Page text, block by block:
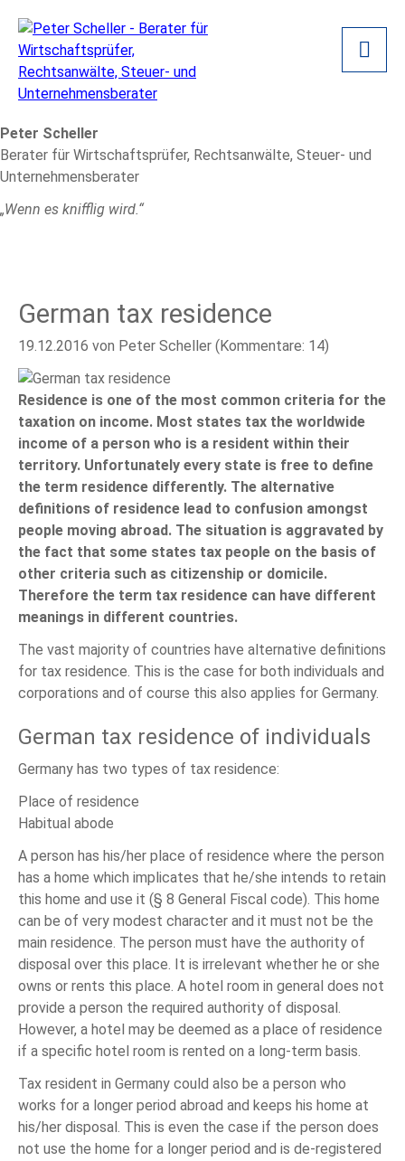
Peter Scheller
Berater für Wirtschaftsprüfer, Rechtsanwälte, Steuer- und
Unternehmensberater
„Wenn es knifflig wird.“
German tax residence
19.12.2016 von Peter Scheller (Kommentare: 14)
Residence is one of the most common criteria for the
taxation on income. Most states tax the worldwide
income of a person who is a resident within their
territory. Unfortunately every state is free to define
the term residence differently. The alternative
definitions of residence lead to confusion amongst
people moving abroad. The situation is aggravated by
the fact that some states tax people on the basis of
other criteria such as citizenship or domicile.
Therefore the term tax residence can have different
meanings in different countries.
The vast majority of countries have alternative definitions
for tax residence. This is the case for both individuals and
corporations and of course this also applies for Germany.
German tax residence of individuals
Germany has two types of tax residence:
Place of residence
Habitual abode
A person has his/her place of residence where the person
has a home which implicates that he/she intends to retain
this home and use it (§ 8 General Fiscal code). This home
can be of very modest character and it must not be the
main residence. The person must have the authority of
disposal over this place. It is irrelevant whether he or she
owns or rents this place. A hotel room in general does not
provide a person the required authority of disposal.
However, a hotel may be deemed as a place of residence
if a specific hotel room is rented on a long-term basis.
Tax resident in Germany could also be a person who
works for a longer period abroad and keeps his home at
his/her disposal. This is even the case if the person does
not use the home for a longer period and is de-registered